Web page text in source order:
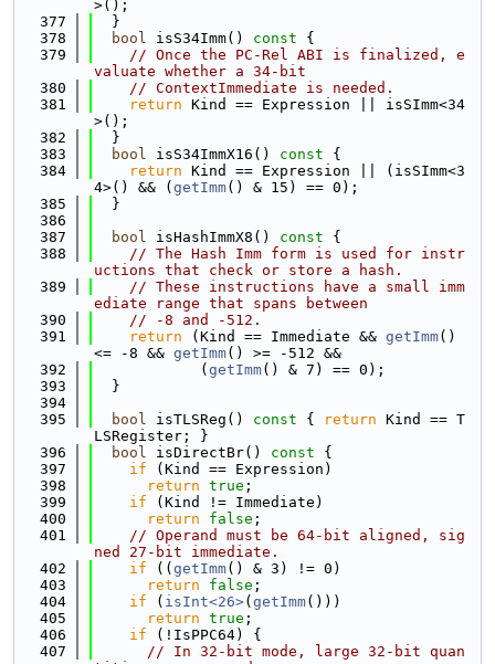
>();
  377
  }
  378
bool isS34Imm() const {
  379
// Once the PC-Rel ABI is finalized, e
valuate whether a 34-bit
  380
// ContextImmediate is needed.
  381
return Kind == Expression || isSImm<34
>();
  382
  }
  383
bool isS34ImmX16() const {
  384
return Kind == Expression || (isSImm<3
4>() && ( getImm() & 15) == 0);
  385
  }
  386
  387
bool isHashImmX8() const {
  388
// The Hash Imm form is used for instr
uctions that check or store a hash.
  389
// These instructions have a small imm
ediate range that spans between
  390
// -8 and -512.
  391
return (Kind == Immediate && getImm()
<= -8 && getImm() >= -512 &&
  392
            (
getImm() & 7) == 0);
  393
  }
  394
  395
bool isTLSReg() const { return Kind == T
LSRegister; }
  396
bool isDirectBr() const {
  397
if (Kind == Expression)
  398
return true ;
  399
if (Kind != Immediate)
  400
return false ;
  401
// Operand must be 64-bit aligned, sig
ned 27-bit immediate.
  402
if (( getImm() & 3) != 0)
  403
return false ;
  404
if ( isInt<26>( getImm()))
  405
return true ;
  406
if (!IsPPC64) {
  407
// In 32-bit mode, large 32-bit quan